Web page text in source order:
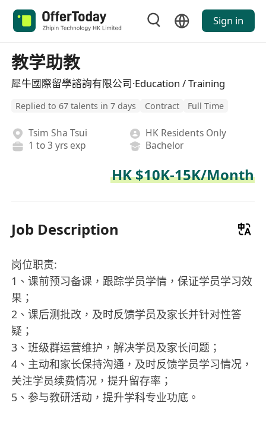
Sign in
教学助教
犀牛國際留學諮詢有限公司·Education / Training
Replied to 67 talents in 7 days Contract Full Time
Tsim Sha Tsui
HK Residents Only
1 to 3 yrs exp
Bachelor
HK $10K-15K/Month
Job Description
岗位职责:
1、课前预习备课，跟踪学员学情，保证学员学习效
果；
2、课后测批改，及时反馈学员及家长并针对性答
疑；
3、班级群运营维护，解决学员及家长问题；
4、主动和家长保持沟通，及时反馈学员学习情况，
关注学员续费情况，提升留存率；
5、参与教研活动，提升学科专业功底。